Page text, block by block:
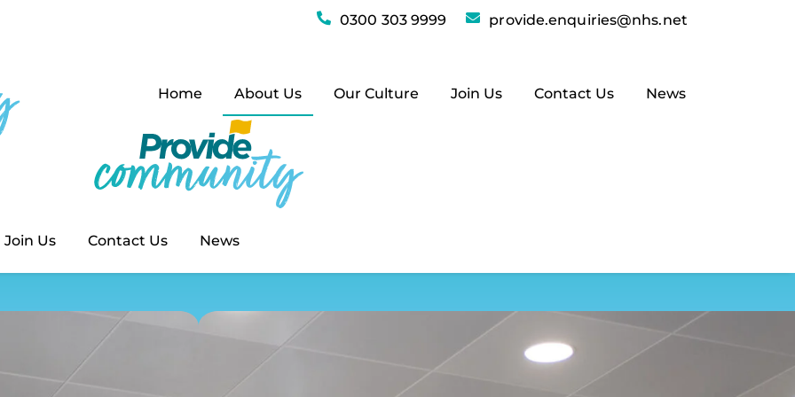
0300 303 9999 provide.enquiries@nhs.net
Home About Us Our Culture Join Us Contact Us News
Join Us Contact Us News
Our History
Home History